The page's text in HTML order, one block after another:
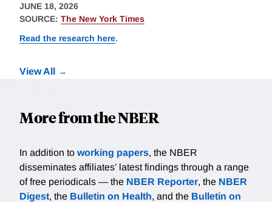
JUNE 18, 2026
SOURCE: The New York Times
Read the research here.
View All
More from the NBER
In addition to working papers, the NBER
disseminates affiliates’ latest findings through a range
of free periodicals — the NBER Reporter, the NBER
Digest, the Bulletin on Health, and the Bulletin on